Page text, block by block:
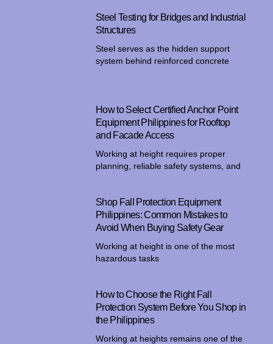
Steel Testing for Bridges and Industrial
Structures
Steel serves as the hidden support
system behind reinforced concrete
How to Select Certified Anchor Point
Equipment Philippines for Rooftop
and Facade Access
Working at height requires proper
planning, reliable safety systems, and
Shop Fall Protection Equipment
Philippines: Common Mistakes to
Avoid When Buying Safety Gear
Working at height is one of the most
hazardous tasks
How to Choose the Right Fall
Protection System Before You Shop in
the Philippines
Working at heights remains one of the